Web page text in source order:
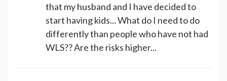
that my husband and I have decided to
start having kids... What do I need to do
differently than people who have not had
WLS?? Are the risks higher...